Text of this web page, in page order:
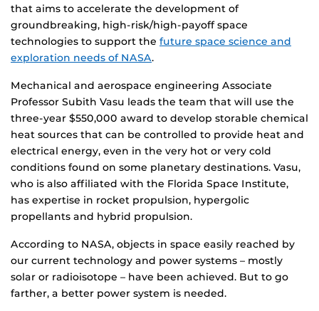
that aims to accelerate the development of
groundbreaking, high-risk/high-payoff space
technologies to support the future space science and
exploration needs of NASA.
Mechanical and aerospace engineering Associate
Professor Subith Vasu leads the team that will use the
three-year $550,000 award to develop storable chemical
heat sources that can be controlled to provide heat and
electrical energy, even in the very hot or very cold
conditions found on some planetary destinations. Vasu,
who is also affiliated with the Florida Space Institute,
has expertise in rocket propulsion, hypergolic
propellants and hybrid propulsion.
According to NASA, objects in space easily reached by
our current technology and power systems – mostly
solar or radioisotope – have been achieved. But to go
farther, a better power system is needed.